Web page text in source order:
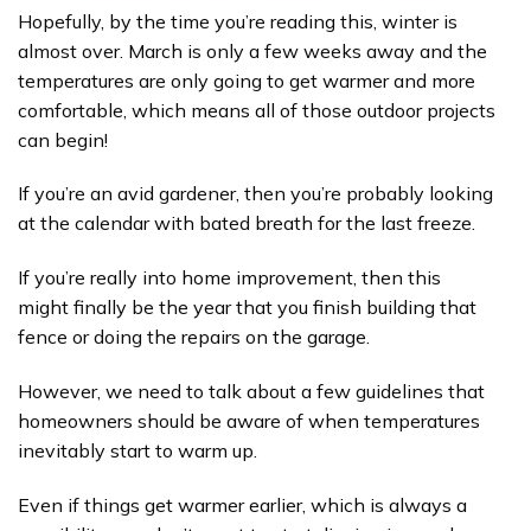
Hopefully, by the time you’re reading this, winter is
almost over. March is only a few weeks away and the
temperatures are only going to get warmer and more
comfortable, which means all of those outdoor projects
can begin!
If you’re an avid gardener, then you’re probably looking
at the calendar with bated breath for the last freeze.
If you’re really into home improvement, then this
might finally be the year that you finish building that
fence or doing the repairs on the garage.
However, we need to talk about a few guidelines that
homeowners should be aware of when temperatures
inevitably start to warm up.
Even if things get warmer earlier, which is always a